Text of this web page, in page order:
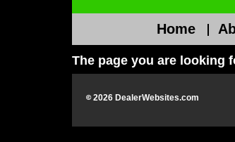
Home
The page you are looking
©2026 DealerWebsites.com